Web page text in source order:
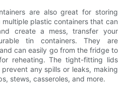
are also great for storing
plastic containers that can
create a mess, transfer your
tin containers. They are
can easily go from the fridge to
reheating. The tight-fitting lids
any spills or leaks, making
stews, casseroles, and more.